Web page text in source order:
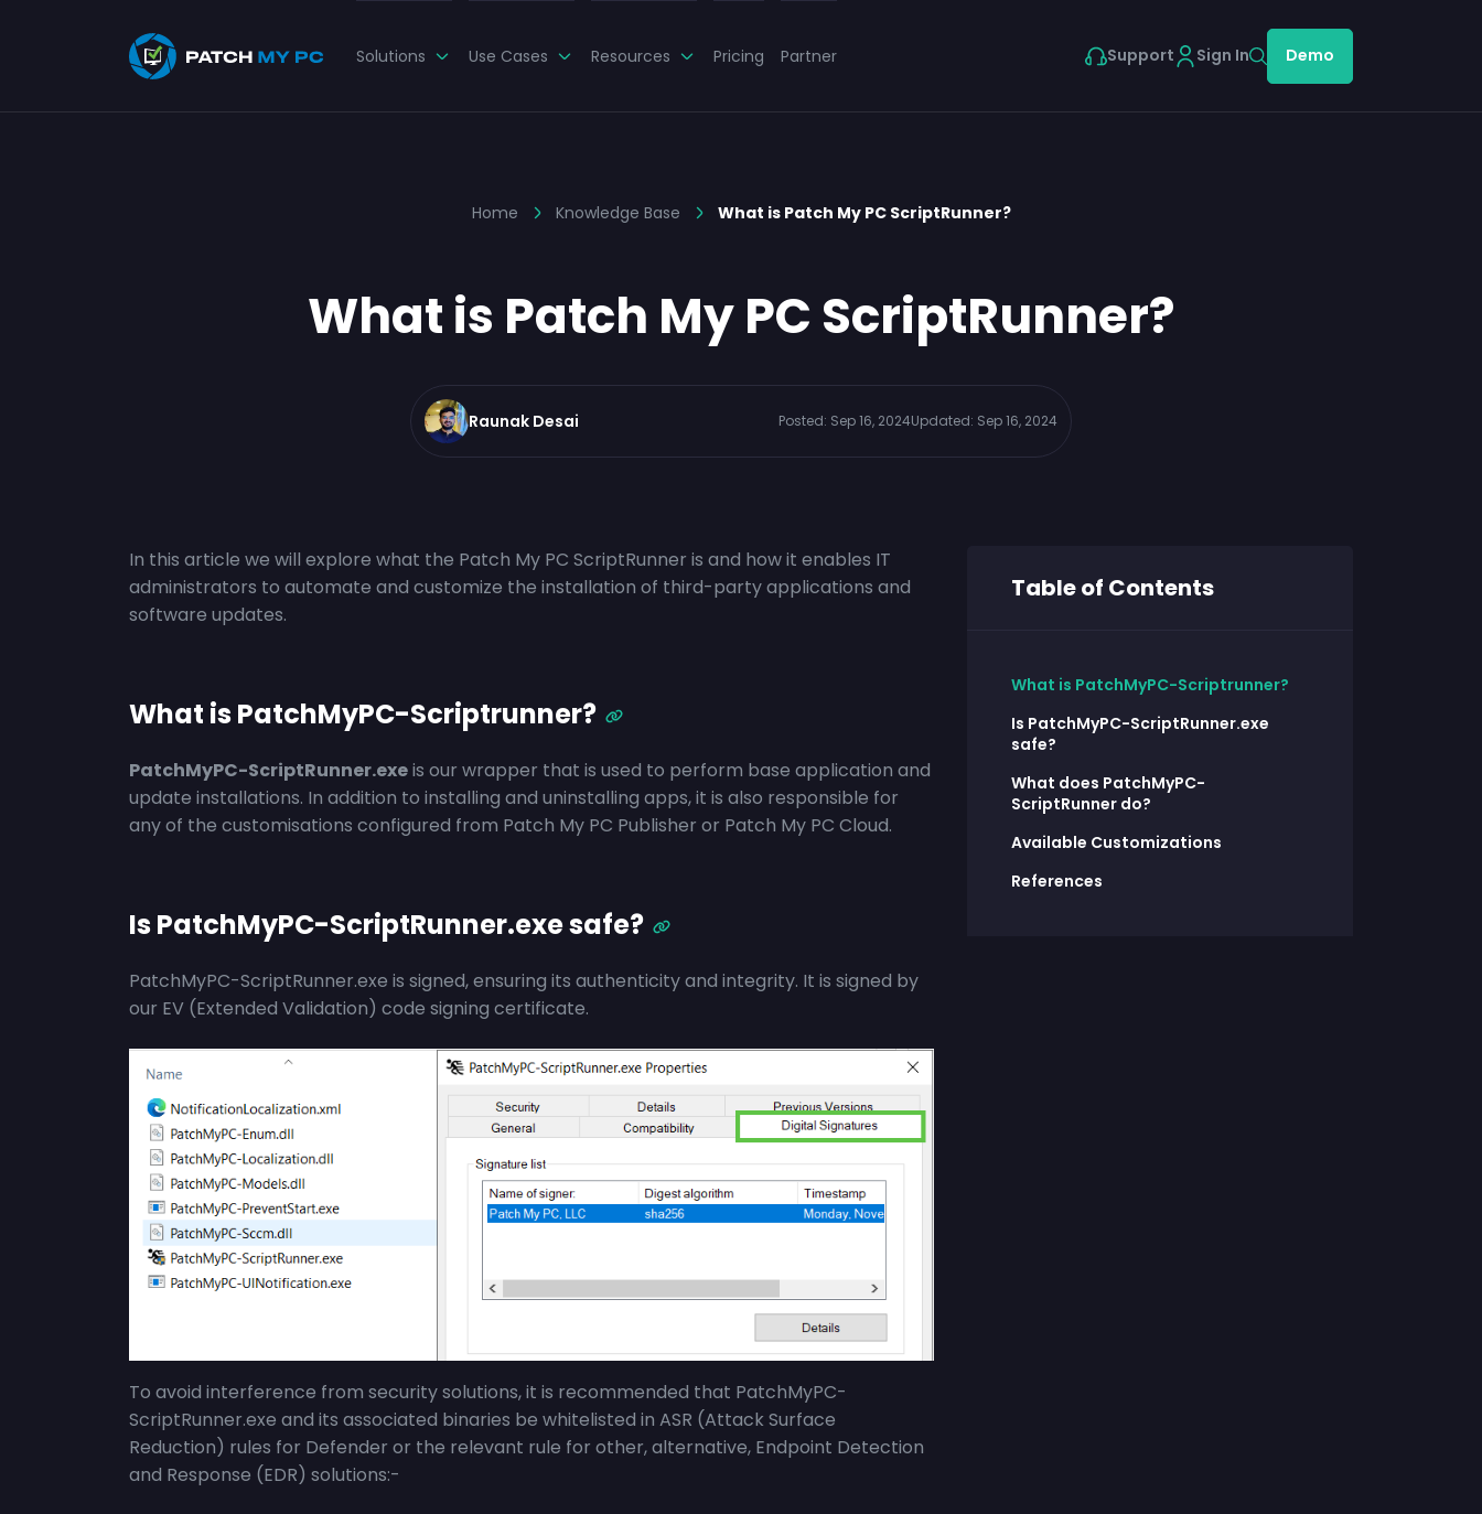
Solutions Use Cases Resources Pricing Partner Support Sign In Demo
Home Knowledge Base What is Patch My PC ScriptRunner?
What is Patch My PC ScriptRunner?
Raunak Desai Posted: Sep 16, 2024Updated: Sep 16, 2024
Table of Contents
What is PatchMyPC-Scriptrunner?
Is PatchMyPC-ScriptRunner.exe
safe?
What does PatchMyPC-
ScriptRunner do?
Available Customizations
References
In this article we will explore what the Patch My PC ScriptRunner is and how it enables IT
administrators to automate and customize the installation of third-party applications and
software updates.
What is PatchMyPC-Scriptrunner?
PatchMyPC-ScriptRunner.exeis our wrapper that is used to perform base application and
update installations. In addition to installing and uninstalling apps, it is also responsible for
any of the customisations configured from Patch My PC Publisher or Patch My PC Cloud.
Is PatchMyPC-ScriptRunner.exe safe?
PatchMyPC-ScriptRunner.exe is signed, ensuring its authenticity and integrity. It is signed by
our EV (Extended Validation) code signing certificate.
To avoid interference from security solutions, it is recommended that PatchMyPC-
ScriptRunner.exe and its associated binaries be whitelisted in ASR (Attack Surface
Reduction) rules for Defender or the relevant rule for other, alternative, Endpoint Detection
and Response (EDR) solutions:-